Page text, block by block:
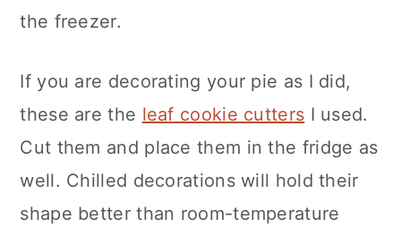
the freezer.
If you are decorating your pie as I did,
these are the leaf cookie cutters I used.
Cut them and place them in the fridge as
well. Chilled decorations will hold their
shape better than room-temperature